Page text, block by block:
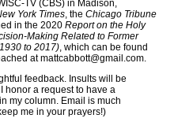
TV (CBS) in Madison,
York Times, the Chicago Tribune
in the 2020 Report on the Holy
Making Related to Former
to 2017), which can be found
atmattcabbott@gmail.com.
feedback. Insults will be
honor a request to have a
my column. Email is much
me in your prayers!)